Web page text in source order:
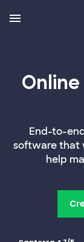
End-to-
software that
help